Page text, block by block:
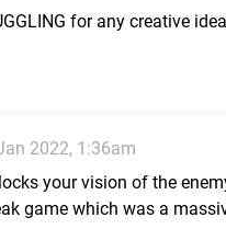
for any creative
2022, 1:36am
your vision of the
game which was a